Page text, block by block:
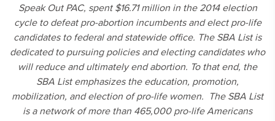
Speak Out PAC, spent $16.71 million in the 2014 election
cycle to defeat pro-abortion incumbents and elect pro-life
candidates to federal and statewide office. The SBA List is
dedicated to pursuing policies and electing candidates who
will reduce and ultimately end abortion. To that end, the
SBA List emphasizes the education, promotion,
mobilization, and election of pro-life women. The SBA List
is a network of more than 465,000 pro-life Americans